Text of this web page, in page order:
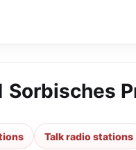
Sorbisches
Talk radio stations